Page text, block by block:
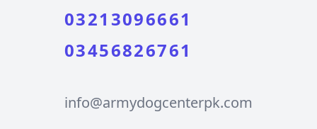
03213096661
03456826761
info@armydogcenterpk.com